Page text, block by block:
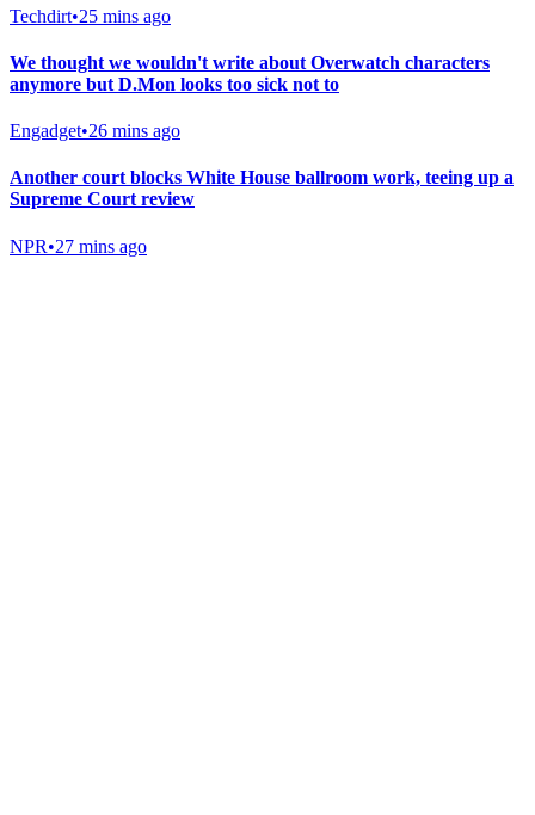
Techdirt•25 mins ago
We thought we wouldn't write about Overwatch characters
anymore but D.Mon looks too sick not to
Engadget•26 mins ago
Another court blocks White House ballroom work, teeing up a
Supreme Court review
NPR•27 mins ago